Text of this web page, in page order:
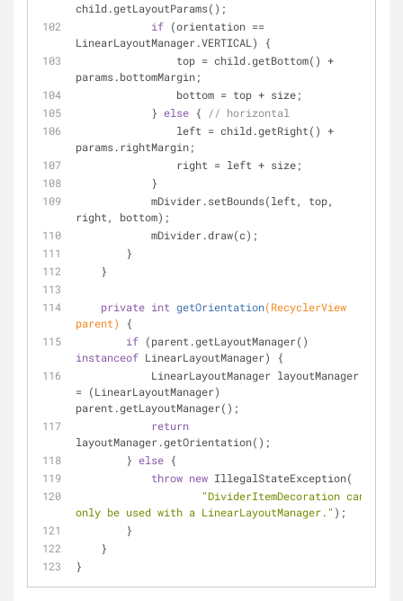
child.getLayoutParams();
if (orientation ==
LinearLayoutManager.VERTICAL) {
params.bottomMargin;
                bottom = top + size;
            }
else {
// horizontal
params.rightMargin;
                right = left + size;
            }
right, bottom);
            mDivider.draw(c);
        }
    }
private int getOrientation(RecyclerView
parent)
{
if
instanceof LinearLayoutManager) {
= (LinearLayoutManager)
parent.getLayoutManager();
return
layoutManager.getOrientation();
        }
else {
throw new IllegalStateException(
"DividerItemDecoration can
only be used with a LinearLayoutManager." );
        }
    }
}